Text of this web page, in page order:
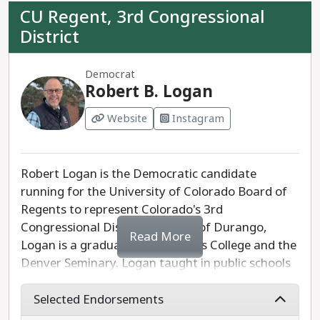
CU Regent, 3rd Congressional
District
Democrat
Robert B. Logan
Website Instagram
Robert Logan is the Democratic candidate
running for the University of Colorado Board of
Regents to represent Colorado's 3rd
Congressional District. A native of Durango,
Logan is a graduate of Fort Lewis College and the
Denver Seminary. Logan taught in public schools
for a total of 27 years, including 10 years at
Durango High School. Logan is running to
Read More
Selected Endorsements